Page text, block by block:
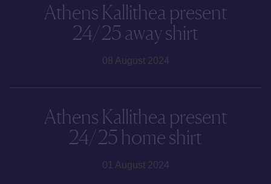
Athens Kallithea present
24/25 away shirt
08 August 2024
Athens Kallithea present
24/25 home shirt
01 August 2024